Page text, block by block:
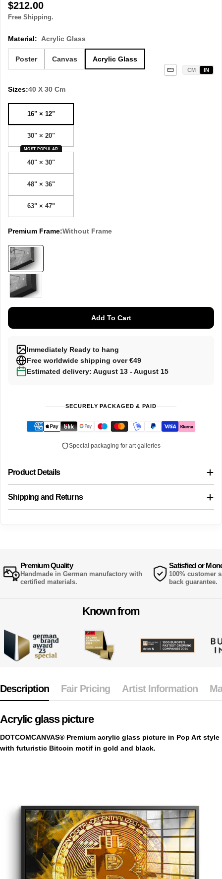
Regular
price
$212.00
Free Shipping.
Material: Acrylic Glass
Poster Canvas Acrylic Glass
Sizes:40 X 30 Cm
CM IN
16" × 12"
30" × 20"
MOST POPULAR
40" × 30"
48" × 36"
63" × 47"
Premium Frame:Without Frame
Without
Frame
Black
Add To Cart
Immediately Ready to hang
Free worldwide shipping over €49
Estimated delivery: August 13 - August 15
SECURELY PACKAGED & PAID
Special packaging for art galleries
Product Details
Shipping and Returns
Premium Quality
Handmade in German manufactory with
certified materials.
Satisfied or
100% customer
back guarantee.
Known from
Description Fair Pricing Artist Information
Acrylic glass picture
DOTCOMCANVAS® Premium acrylic glass picture in Pop Art style
with futuristic Bitcoin motif in gold and black.